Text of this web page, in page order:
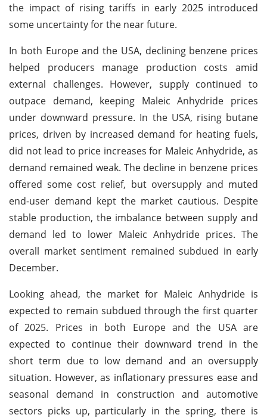
the impact of rising tariffs in early 2025 introduced
some uncertainty for the near future.
In both Europe and the USA, declining benzene prices
helped producers manage production costs amid
external challenges. However, supply continued to
outpace demand, keeping Maleic Anhydride prices
under downward pressure. In the USA, rising butane
prices, driven by increased demand for heating fuels,
did not lead to price increases for Maleic Anhydride, as
demand remained weak. The decline in benzene prices
offered some cost relief, but oversupply and muted
end-user demand kept the market cautious. Despite
stable production, the imbalance between supply and
demand led to lower Maleic Anhydride prices. The
overall market sentiment remained subdued in early
December.
Looking ahead, the market for Maleic Anhydride is
expected to remain subdued through the first quarter
of 2025. Prices in both Europe and the USA are
expected to continue their downward trend in the
short term due to low demand and an oversupply
situation. However, as inflationary pressures ease and
seasonal demand in construction and automotive
sectors picks up, particularly in the spring, there is